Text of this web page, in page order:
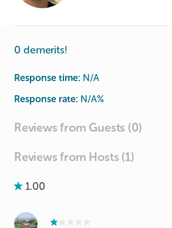
0 demerits!
Response time: N/A
Response rate: N/A%
Reviews from Guests (0)
Reviews from Hosts (1)
1.00